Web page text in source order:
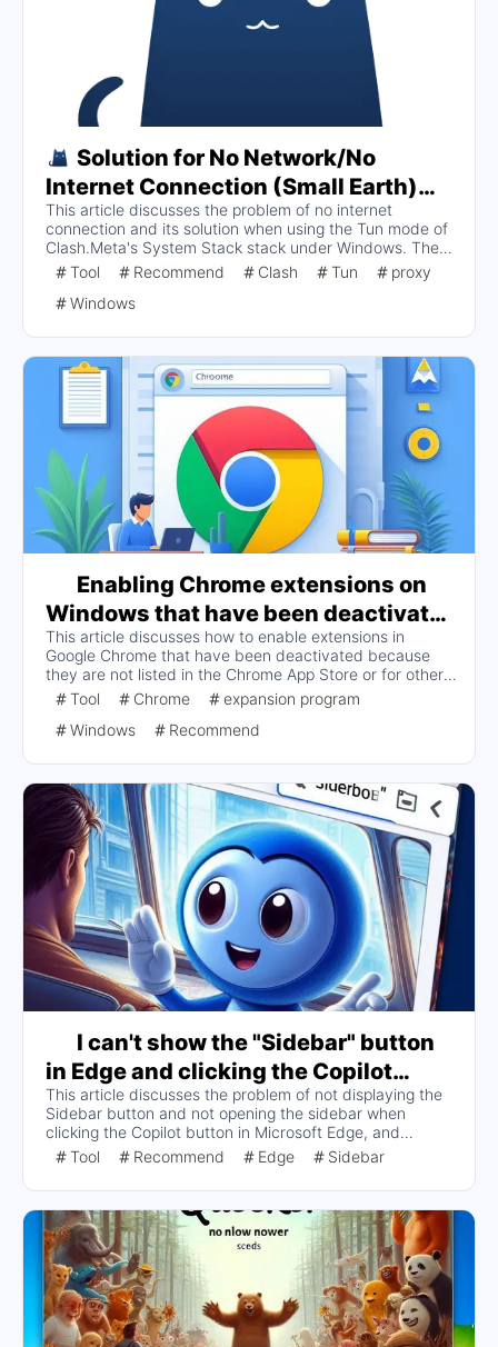
Solution for No Network/No
Internet Connection (Small Earth)
and No Internet Access in Tun Mode
under System Stack Stack of
Clash.Meta on Windows
This article discusses the problem of no internet
connection and its solution when using the Tun mode of
Clash.Meta's System Stack stack under Windows. The
main symptom is that the browser is unable to open the
website, which was analyzed and found to be due to
improper firewall configuration. It is recommended to
adapters are released in both public and private
networks to resolve the network connectivity issue.
Tool Recommend Clash Tun
proxy
Windows
Enabling Chrome extensions on
Windows that have been deactivated
because the extension is not listed in
the Chrome App Store or for other
reasons
This article discusses how to enable extensions in
Google Chrome that have been deactivated because
they are not listed in the Chrome App Store or for other
reasons, providing two solutions: by modifying the
registry and by using the Chrome Group Policy template.
The detailed steps include obtaining extension IDs,
group policy templates, and finally checking that the
Chrome policy is in effect.
Tool Chrome
expansion program
Windows
Recommend
I can't show the "Sidebar" button
in Edge and clicking the Copilot
button doesn't open the sidebar, I've
switched on and off the "Show
'Sidebar' button" several times and it
This article discusses the problem of not displaying the
Sidebar button and not opening the sidebar when
clicking the Copilot button in Microsoft Edge, and
provides two solutions: switching Show Copilot on and
off once or turning it off completely. Turn off "Show
Copilot" completely. The analysis suggests that the
Copilot button is occupying the position of the Sidebar
button, which may be the cause of this issue.
Tool Recommend Edge Sidebar